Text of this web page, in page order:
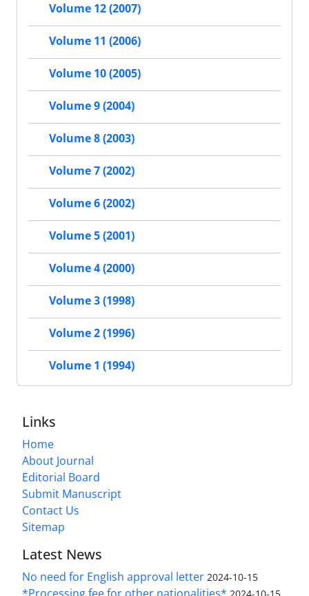
Volume 12 (2007)
Volume 11 (2006)
Volume 10 (2005)
Volume 9 (2004)
Volume 8 (2003)
Volume 7 (2002)
Volume 6 (2002)
Volume 5 (2001)
Volume 4 (2000)
Volume 3 (1998)
Volume 2 (1996)
Volume 1 (1994)
Links
Home
About Journal
Editorial Board
Submit Manuscript
Contact Us
Sitemap
Latest News
No need for English approval letter 2024-10-15